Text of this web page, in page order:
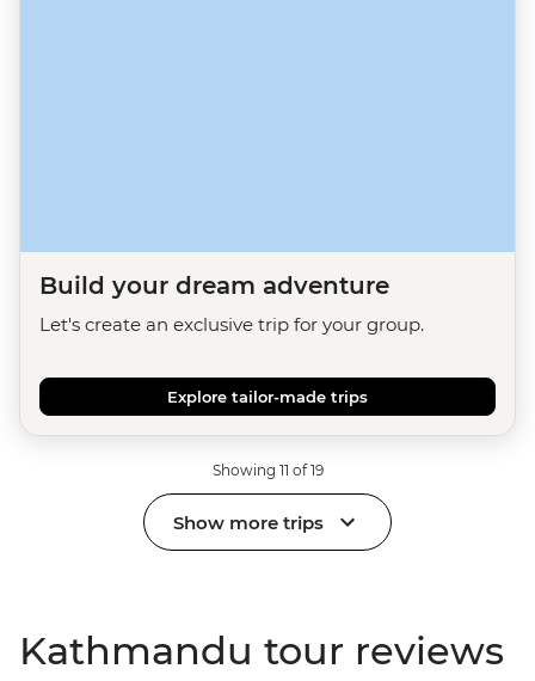
Build your dream adventure
Let's create an exclusive trip for your group.
Explore tailor-made trips
Showing 11 of 19
Show more trips
Kathmandu tour reviews